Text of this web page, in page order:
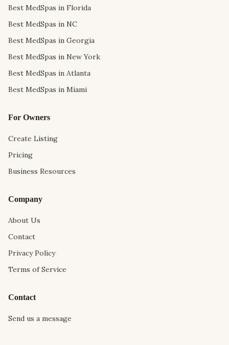
Best MedSpas in Florida
Best MedSpas in NC
Best MedSpas in Georgia
Best MedSpas in New York
Best MedSpas in Atlanta
Best MedSpas in Miami
For Owners
Create Listing
Pricing
Business Resources
Company
About Us
Contact
Privacy Policy
Terms of Service
Contact
Send us a message